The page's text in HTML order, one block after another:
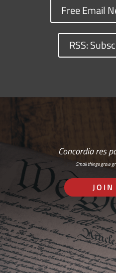
Free Email
RSS:
Concordia res
Small things grow
JOIN